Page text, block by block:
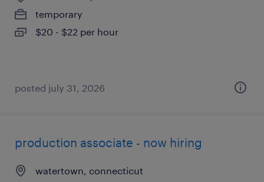
temporary
$20 - $22 per hour
posted july 31, 2026
production associate - now hiring
watertown, connecticut